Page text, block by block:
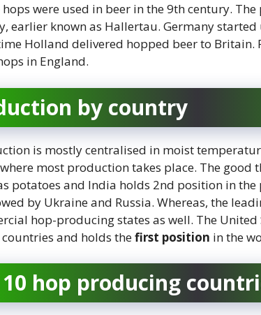
hops were used in beer in the 9th century.
earlier known as Hallertau. Germany
Holland delivered hopped beer to Britain.
in England.
by country
is mostly centralised in moist
most production takes place. The good
potatoes and India holds 2nd position in
by Ukraine and Russia. Whereas, the
hop-producing states as well. The
and holds thefirst position in the
hop producing